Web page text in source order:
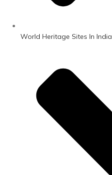
World Heritage Sites In India